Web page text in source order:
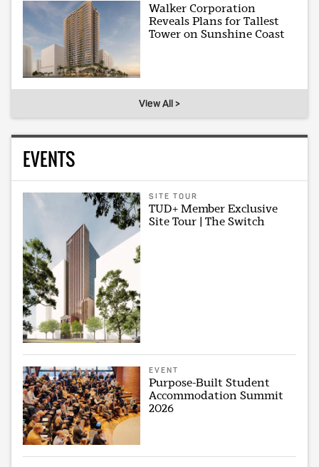
Walker Corporation
Reveals Plans for Tallest
Tower on Sunshine Coast
View All >
EVENTS
SITE TOUR
TUD+ Member Exclusive
Site Tour | The Switch
EVENT
Purpose-Built Student
Accommodation Summit
2026